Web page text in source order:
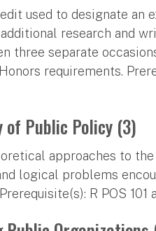
used to designate
research and
three separate
requirements.
of Public Policy (3)
approaches to
logical problems
R POS 101